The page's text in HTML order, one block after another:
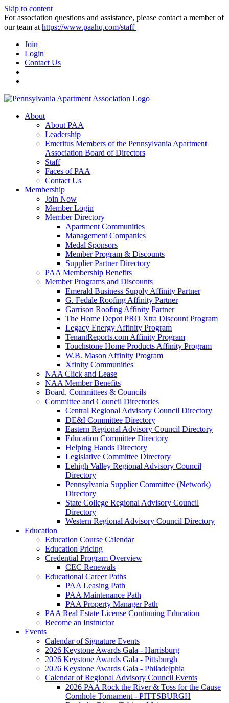
Skip to content
For association questions and assistance, please contact a member of
our team at https://www.paahq.com/staff
Join
Login
Contact Us
About
About PAA
Leadership
Emeritus Members of the Pennsylvania Apartment
Association Board of Directors
Staff
Faces of PAA
Contact Us
Membership
Join Now
Member Login
Member Directory
Apartment Communities
Management Companies
Medal Sponsors
Member Program & Discounts
Supplier Partner Directory
PAA Membership Benefits
Member Programs and Discounts
Emerald Business Supply Affinity Partner
G. Fedale Roofing Affinity Partner
Garrison Roofing Affinity Partner
The Home Depot PRO Xtra Discount Program
Legacy Energy Affinity Program
TenantReports.com Affinity Program
Touchstone Home Products Affinity Program
W.B. Mason Affinity Program
Xfinity Communities
NAA Click and Lease
NAA Member Benefits
Board, Committees & Councils
Committee and Council Directories
Central Regional Advisory Council Directory
DE&I Committee Directory
Eastern Regional Advisory Council Directory
Education Committee Directory
Helping Hands Directory
Legislative Committee Directory
Lehigh Valley Regional Advisory Council
Directory
Pennsylvania Supplier Committee (Network)
Directory
State College Regional Advisory Council
Directory
Western Regional Advisory Council Directory
Education
Education Course Calendar
Education Pricing
Credential Program Overview
CEC Renewals
Educational Career Paths
PAA Leasing Path
PAA Maintenance Path
PAA Property Manager Path
PAA Real Estate License Continuing Education
Become an Instructor
Events
Calendar of Signature Events
2026 Keystone Awards Gala - Harrisburg
2026 Keystone Awards Gala - Pittsburgh
2026 Keystone Awards Gala - Philadelphia
Calendar of Regional Advisory Council Events
2026 PAA Rock the River & Toss for the Cause
Cornhole Tornament - PITTSBURGH